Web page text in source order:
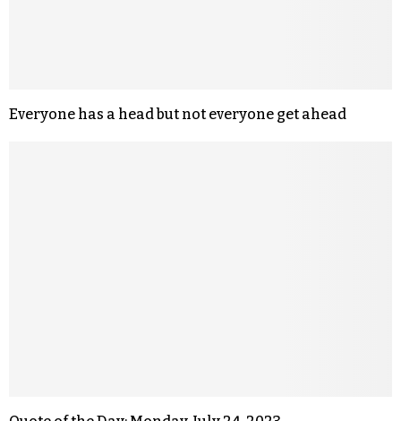
Everyone has a head but not everyone get ahead